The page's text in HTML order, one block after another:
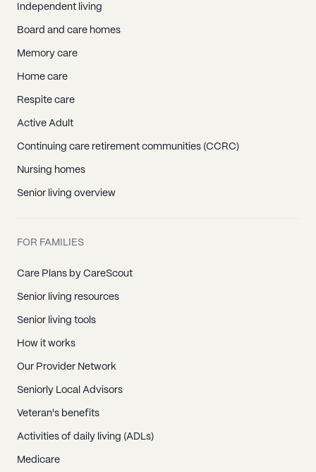
Independent living
Board and care homes
Memory care
Home care
Respite care
Active Adult
Continuing care retirement communities (CCRC)
Nursing homes
Senior living overview
FOR FAMILIES
Care Plans by CareScout
Senior living resources
Senior living tools
How it works
Our Provider Network
Seniorly Local Advisors
Veteran's benefits
Activities of daily living (ADLs)
Medicare